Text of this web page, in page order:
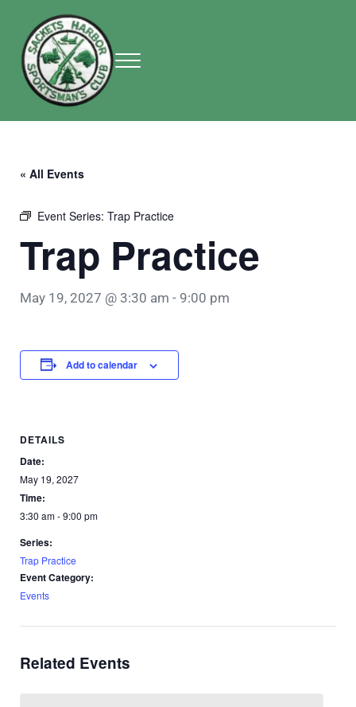
Sackets Harbor Sportsman Club
Menu
« All Events
Event Series: Trap Practice
Trap Practice
May 19, 2027 @ 3:30 am - 9:00 pm
Add to calendar
DETAILS
Date:
May 19, 2027
Time:
3:30 am - 9:00 pm
Series:
Trap Practice
Event Category:
Events
Related Events